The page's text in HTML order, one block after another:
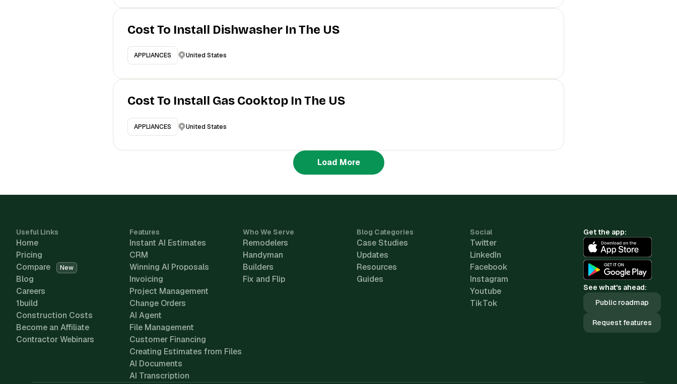
Cost To Install Dishwasher In The US
APPLIANCES United States
Cost To Install Gas Cooktop In The US
APPLIANCES United States
Load More
Useful Links
Home
Pricing
Compare
New
Blog
Careers
1build
Construction Costs
Become an Affiliate
Contractor Webinars
Features
Instant AI Estimates
CRM
Winning AI Proposals
Invoicing
Project Management
Change Orders
AI Agent
File Management
Customer Financing
Creating Estimates from Files
AI Documents
AI Transcription
Who We Serve
Remodelers
Handyman
Builders
Fix and Flip
Blog Categories
Case Studies
Updates
Resources
Guides
Social
Twitter
LinkedIn
Facebook
Instagram
Youtube
TikTok
Get the app:
See what's ahead:
Public roadmap
Request features